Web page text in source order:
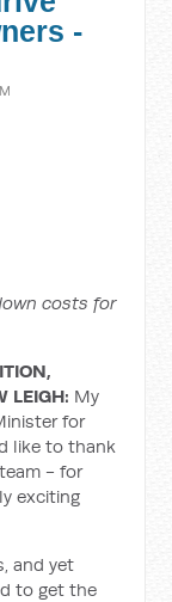
-
costs for
LEIGH: My
for
like to thank
- for
exciting
and yet
to get the